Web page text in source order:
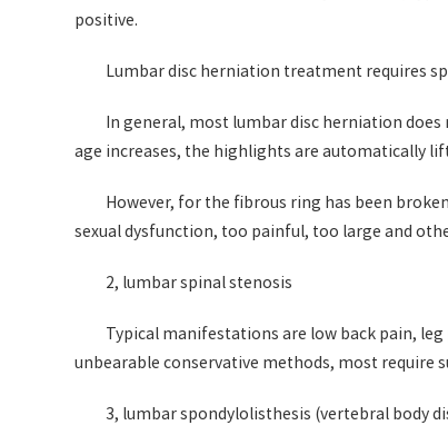
positive.
Lumbar disc herniation treatment requires
In general, most lumbar disc herniation
age increases, the highlights are automatically
However, for the fibrous ring has been
sexual dysfunction, too painful, too large and
2, lumbar spinal stenosis
Typical manifestations are low back pain,
unbearable conservative methods, most require
3, lumbar spondylolisthesis (vertebral body